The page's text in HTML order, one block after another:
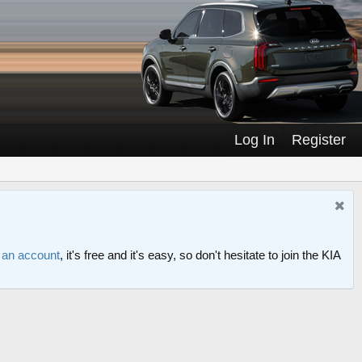
Log In Register
account, it's free and it's easy, so don't hesitate to join the KIA